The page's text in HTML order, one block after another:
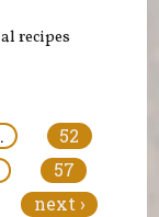
recipes
52
57
next ›